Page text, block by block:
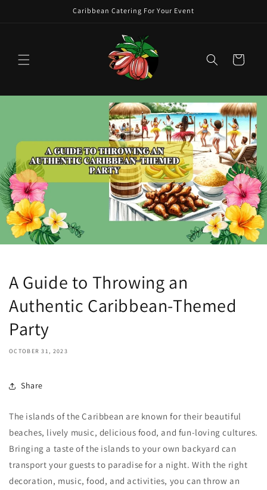
Caribbean Catering For Your Event
Cart
A Guide to Throwing an
Authentic Caribbean-Themed
Party
OCTOBER 31, 2023
Share
The islands of the Caribbean are known for their beautiful
beaches, lively music, delicious food, and fun-loving cultures.
Bringing a taste of the islands to your own backyard can
transport your guests to paradise for a night. With the right
decoration, music, food, and activities, you can throw an